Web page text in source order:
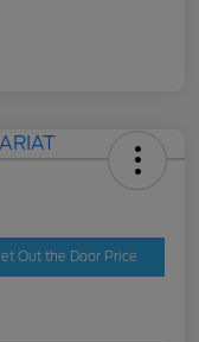
Out the Door Price